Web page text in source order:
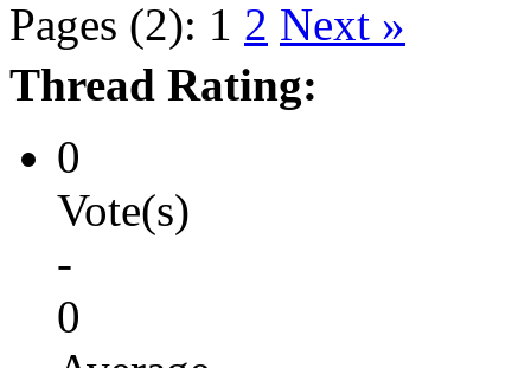
Pages (2): 1 2 Next »
Thread Rating:
0
Vote(s)
-
0